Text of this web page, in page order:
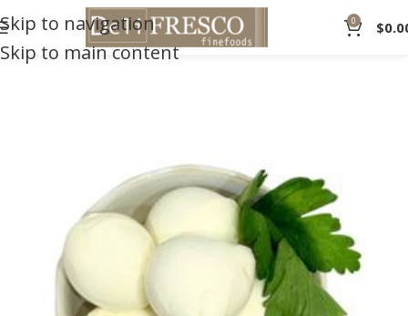
Skip to navigation
Skip to main content
0 $